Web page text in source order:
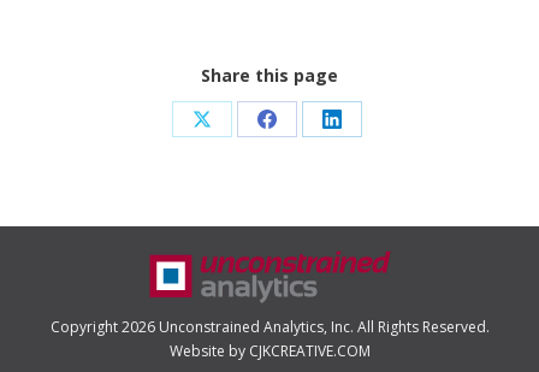
Share this page
Share Share Share
Copyright 2026 Unconstrained Analytics, Inc. All Rights Reserved.
Website by CJKCREATIVE.COM